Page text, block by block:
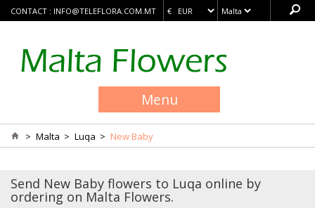
CONTACT : INFO@TELEFLORA.COM.MT
Menu
> Malta > Luqa > New Baby
Send New Baby flowers to Luqa online by
ordering on Malta Flowers.